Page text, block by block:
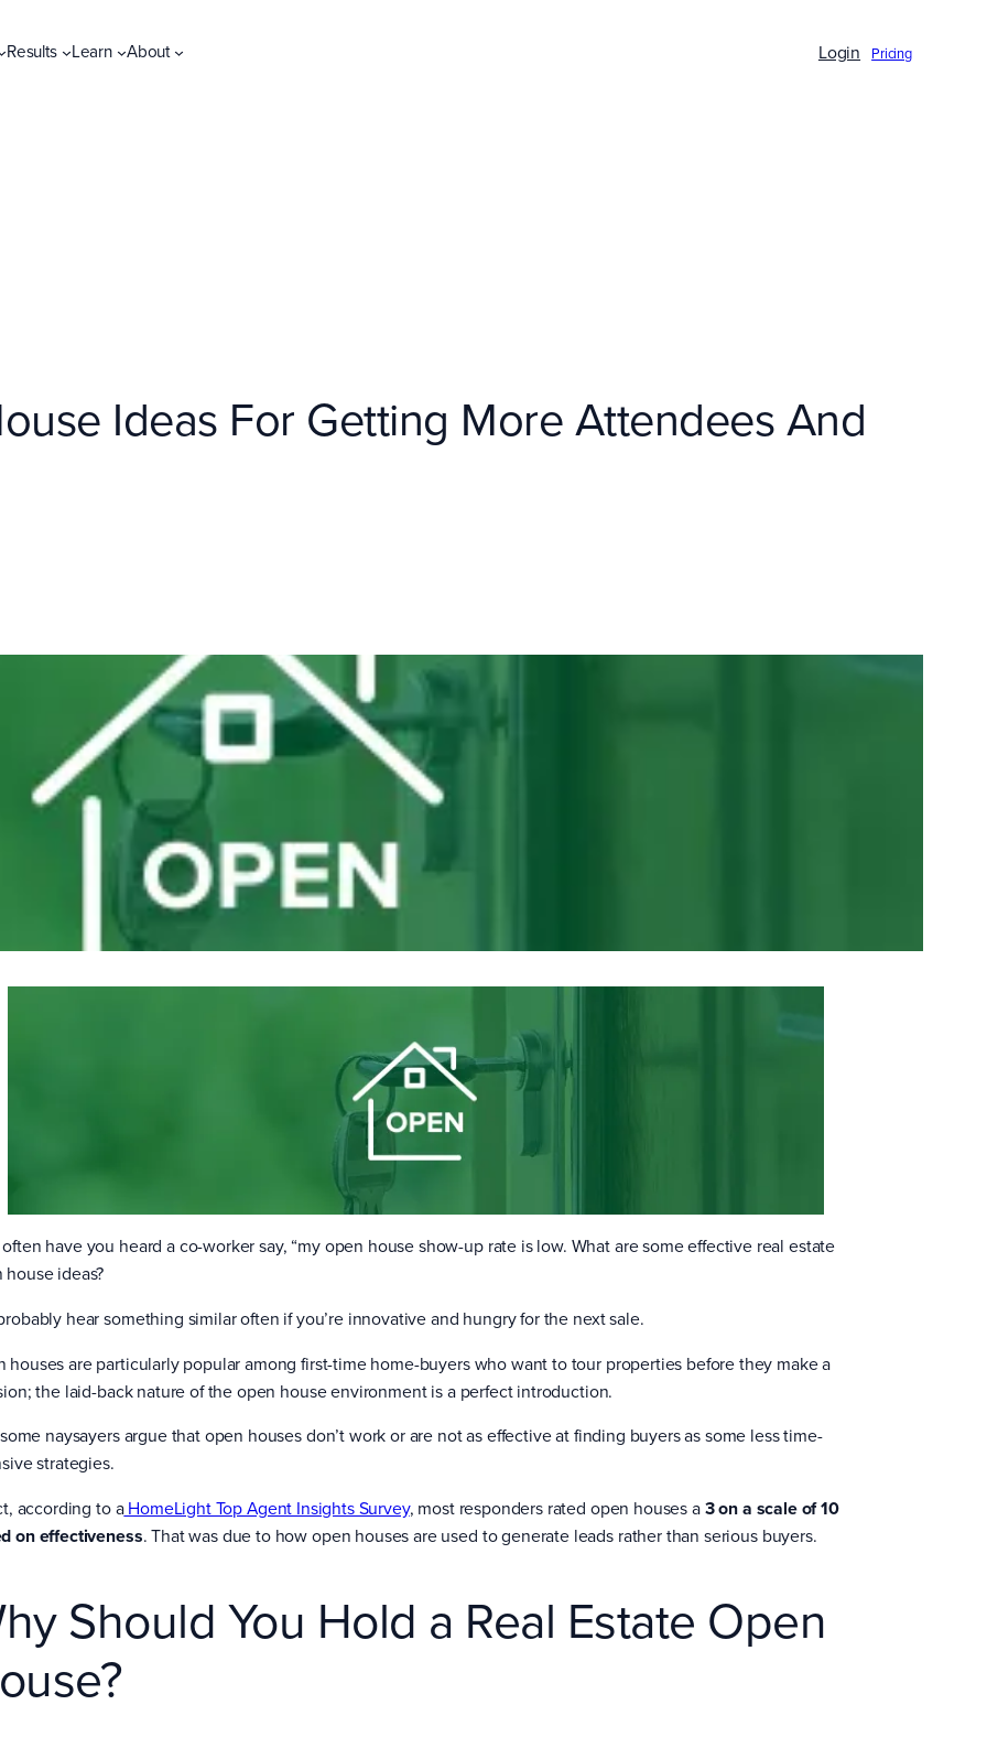
Results Learn About Login Pricing
Ideas For Getting More Attendees And
have you heard a co-worker say, “my open house show-up rate is low. What are some effective real estate
house ideas?
hear something similar often if you’re innovative and hungry for the next sale.
houses are particularly popular among first-time home-buyers who want to tour properties before they make a
the laid-back nature of the open house environment is a perfect introduction.
naysayers argue that open houses don’t work or are not as effective at finding buyers as some less time-
strategies.
according to aHomeLight Top Agent Insights Survey, most responders rated open houses a3 on a scale of 10
on effectiveness. That was due to how open houses are used to generate leads rather than serious buyers.
Should You Hold a Real Estate Open